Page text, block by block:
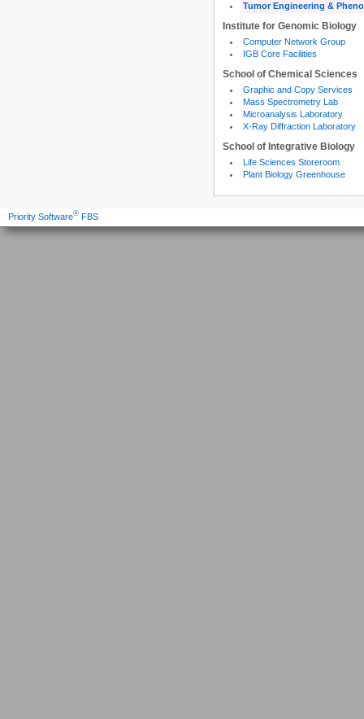
Tumor Engineering &
Institute for Genomic Biology
Computer Network Group
IGB Core Facilities
School of Chemical Sciences
Graphic and Copy Services
Mass Spectrometry Lab
Microanalysis Laboratory
X-Ray Diffraction Laboratory
School of Integrative Biology
Life Sciences Storeroom
Plant Biology Greenhouse
Priority Software® FBS